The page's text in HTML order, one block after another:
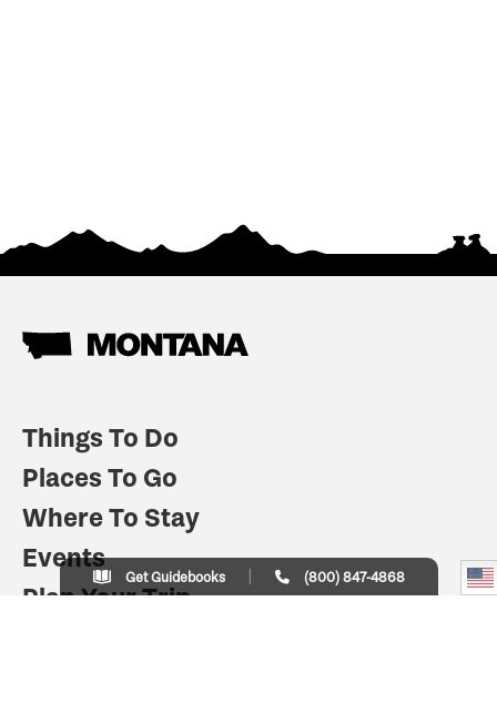
Things To Do
Places To Go
Where To Stay
Events
Plan Your Trip
Get Guidebooks (800) 847-4868